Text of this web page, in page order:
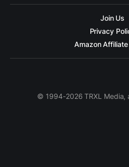
Join Us
Privacy
Amazon
© 1994-2026 TRXL Media,